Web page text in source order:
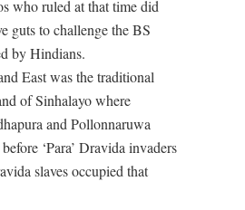
who ruled at that time did
guts to challenge the BS
by Hindians.
East was the traditional
of Sinhalayo where
and Pollonnaruwa
‘Para’ Dravida invaders
slaves occupied that